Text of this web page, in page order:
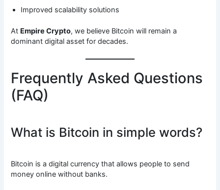
Improved scalability solutions
At Empire Crypto, we believe Bitcoin will remain a
dominant digital asset for decades.
Frequently Asked Questions
(FAQ)
What is Bitcoin in simple words?
Bitcoin is a digital currency that allows people to send
money online without banks.